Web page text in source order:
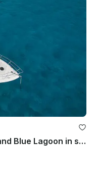
Explore Ayia Napa coastline and Blue Lagoon in style with Azimut 42